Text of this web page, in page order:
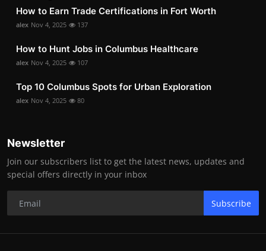
How to Earn Trade Certifications in Fort Worth
alex Nov 4, 2025 137
How to Hunt Jobs in Columbus Healthcare
alex Nov 4, 2025 107
Top 10 Columbus Spots for Urban Exploration
alex Nov 4, 2025 80
Newsletter
Join our subscribers list to get the latest news, updates and
special offers directly in your inbox
Subscribe